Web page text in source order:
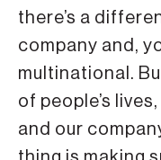
there’s a
company and,
multinational.
of people’s
and our